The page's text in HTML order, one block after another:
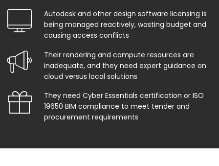
Autodesk and other design software licensing is
being managed reactively, wasting budget and
causing access conflicts
Their rendering and compute resources are
inadequate, and they need expert guidance on
cloud versus local solutions
They need Cyber Essentials certification or ISO
19650 BIM compliance to meet tender and
procurement requirements